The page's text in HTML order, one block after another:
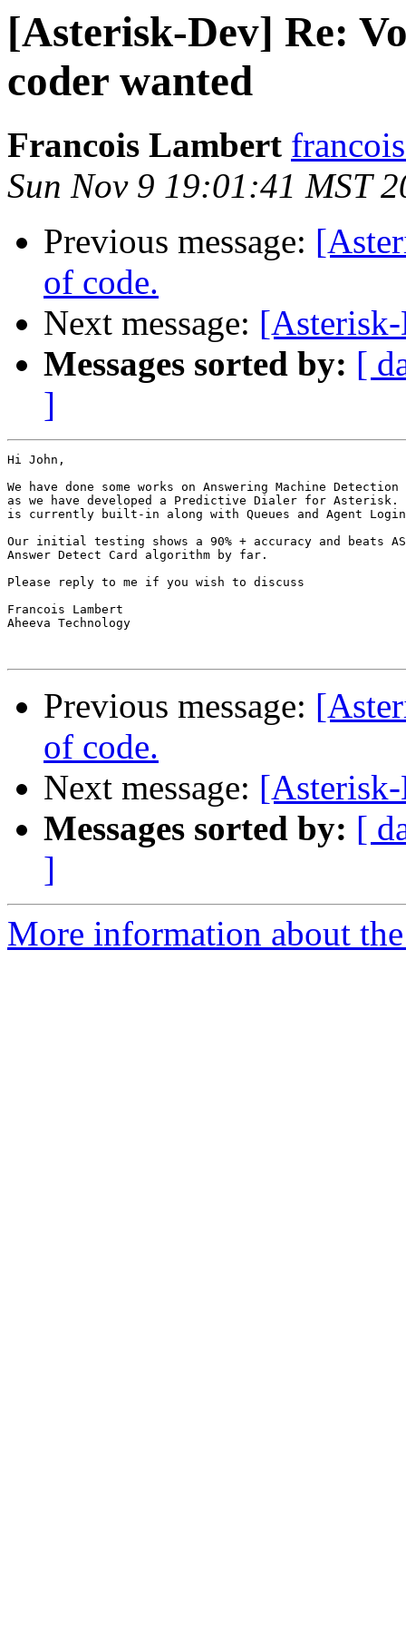
[Asterisk-Dev] Re:
coder wanted
Francois Lambert
Sun Nov 9 19:01:41 MST
Previous message:
of code.
Next message:
Messages sorted by: [
]
Hi John,
We have done some works on Answering Machine
as we have developed a Predictive Dialer for
is currently built-in along with Queues and Agent
Our initial testing shows a 90% + accuracy and beats
Answer Detect Card algorithm by far.
Please reply to me if you wish to discuss
Francois Lambert
Aheeva Technology
Previous message:
of code.
Next message:
Messages sorted by: [
]
More information about